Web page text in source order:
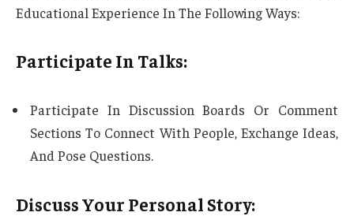
Educational Experience In The Following Ways:
Participate In Talks:
Participate In Discussion Boards Or Comment
Sections To Connect With People, Exchange Ideas,
And Pose Questions.
Discuss Your Personal Story: